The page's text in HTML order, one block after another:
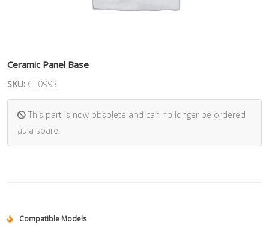
Ceramic Panel Base
SKU: CE0993
This part is now obsolete and can no longer be ordered
as a spare.
Compatible Models